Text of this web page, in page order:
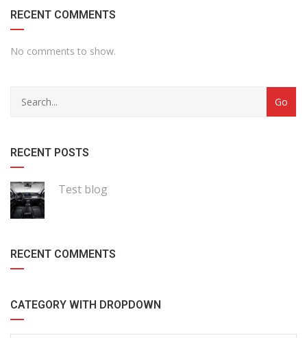
RECENT COMMENTS
No comments to show.
RECENT POSTS
Test blog
RECENT COMMENTS
CATEGORY WITH DROPDOWN